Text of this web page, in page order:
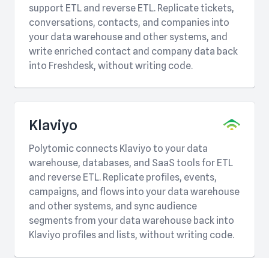
support ETL and reverse ETL. Replicate tickets,
conversations, contacts, and companies into
your data warehouse and other systems, and
write enriched contact and company data back
into Freshdesk, without writing code.
Klaviyo
Polytomic connects Klaviyo to your data
warehouse, databases, and SaaS tools for ETL
and reverse ETL. Replicate profiles, events,
campaigns, and flows into your data warehouse
and other systems, and sync audience
segments from your data warehouse back into
Klaviyo profiles and lists, without writing code.